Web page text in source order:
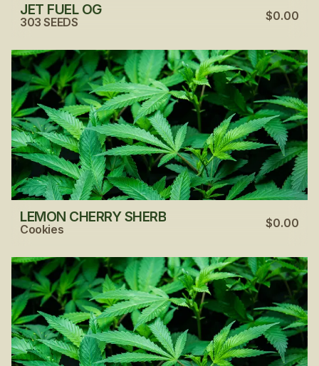
JET FUEL OG
303 SEEDS $0.00
LEMON CHERRY SHERB
Cookies $0.00